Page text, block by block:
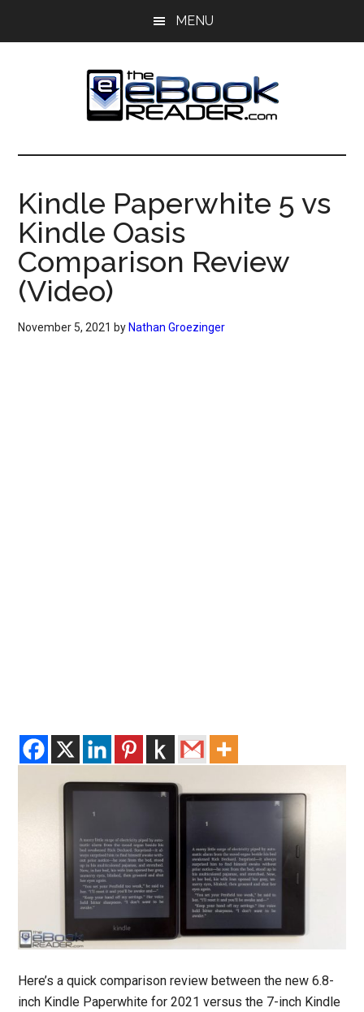
MENU
The
eBook
Reader
eBook
Blog
Kindle Paperwhite 5 vs
Kindle Oasis
Comparison Review
(Video)
November 5, 2021 by Nathan Groezinger
Here’s a quick comparison review between the new 6.8-
inch Kindle Paperwhite for 2021 versus the 7-inch Kindle